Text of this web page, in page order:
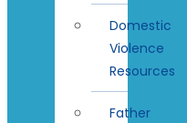
Domestic
Violence
Resources
Father